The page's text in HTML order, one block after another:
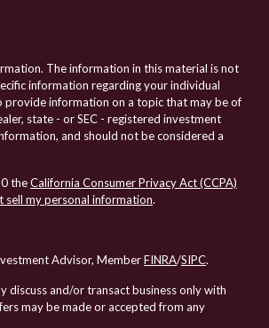
The information in this material is not
information regarding your individual
provide information on a topic that may be of
state - or SEC - registered investment
and should not be considered a
theCalifornia Consumer Privacy Act (CCPA)
sell my personal information.
Advisor, MemberFINRA/SIPC.
discuss and/or transact business only with
may be made or accepted from any